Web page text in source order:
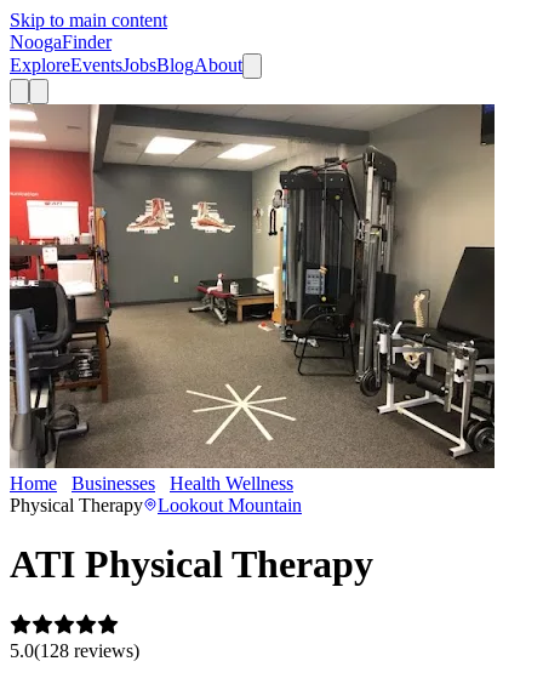
Skip to main content
NoogaFinder
ExploreEventsJobsBlogAbout
Home Businesses Health Wellness
Physical Therapy
Lookout Mountain
ATI Physical Therapy
5.0(128 reviews)